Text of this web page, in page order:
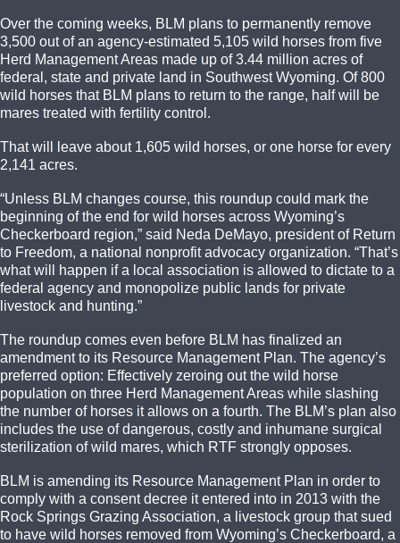
Over the coming weeks, BLM plans to permanently remove
3,500 out of an agency-estimated 5,105 wild horses from five
Herd Management Areas made up of 3.44 million acres of
federal, state and private land in Southwest Wyoming. Of 800
wild horses that BLM plans to return to the range, half will be
mares treated with fertility control.
That will leave about 1,605 wild horses, or one horse for every
2,141 acres.
“Unless BLM changes course, this roundup could mark the
beginning of the end for wild horses across Wyoming’s
Checkerboard region,” said Neda DeMayo, president of Return
to Freedom, a national nonprofit advocacy organization. “That’s
what will happen if a local association is allowed to dictate to a
federal agency and monopolize public lands for private
livestock and hunting.”
The roundup comes even before BLM has finalized an
amendment to its Resource Management Plan. The agency’s
preferred option: Effectively zeroing out the wild horse
population on three Herd Management Areas while slashing
the number of horses it allows on a fourth. The BLM’s plan also
includes the use of dangerous, costly and inhumane surgical
sterilization of wild mares, which RTF strongly opposes.
BLM is amending its Resource Management Plan in order to
comply with a consent decree it entered into in 2013 with the
Rock Springs Grazing Association, a livestock group that sued
to have wild horses removed from Wyoming’s Checkerboard, a